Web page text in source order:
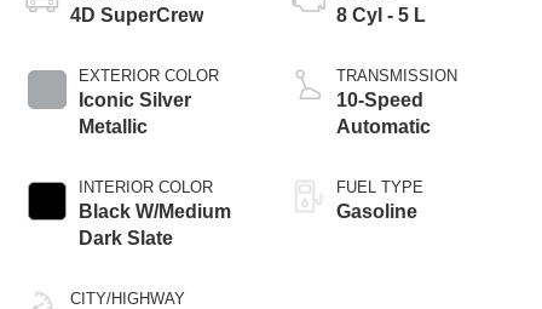
4D SuperCrew
EXTERIOR COLOR
Iconic Silver
Metallic
INTERIOR COLOR
Black W/Medium
Dark Slate
CITY/HIGHWAY
8 Cyl - 5 L
TRANSMISSION
10-Speed
Automatic
FUEL TYPE
Gasoline